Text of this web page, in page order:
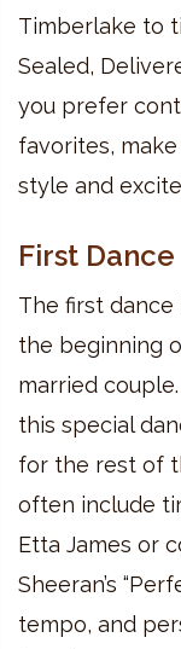
Timberlake to
Sealed,
you prefer
favorites,
style and
First Dance
The first dance
the beginning
married
this special
for the rest of
often include
Etta James or
Sheeran’s
tempo, and